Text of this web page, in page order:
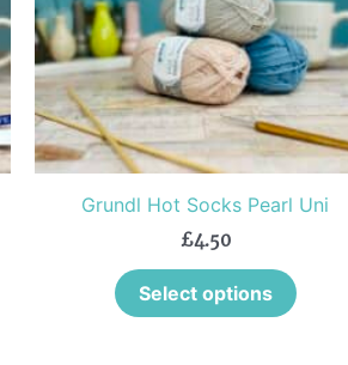
Grundl Hot Socks Pearl Uni
£4.50
Select options
may
be
chosen
on